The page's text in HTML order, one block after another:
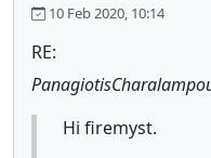
10 Feb 2020, 10:14
RE:
Hi firemyst.